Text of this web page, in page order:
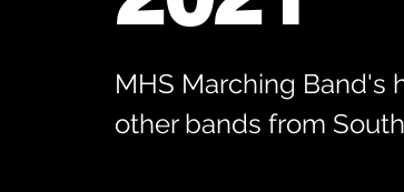
MHS Marching Band's
other bands from